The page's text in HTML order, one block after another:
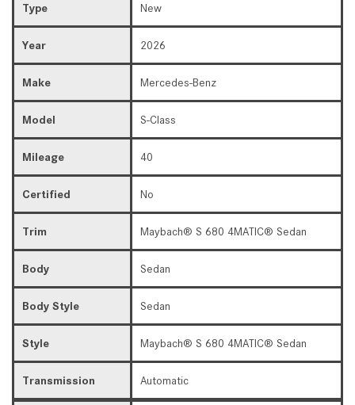
Type New
Year 2026
Make Mercedes-Benz
Model S-Class
Mileage 40
Certified No
Trim Maybach® S 680 4MATIC® Sedan
Body Sedan
Body Style Sedan
Style Maybach® S 680 4MATIC® Sedan
Transmission Automatic